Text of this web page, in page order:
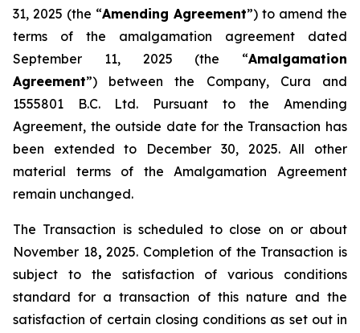
31, 2025 (the “Amending Agreement”) to amend the
terms of the amalgamation agreement dated
September 11, 2025 (the “Amalgamation
Agreement”) between the Company, Cura and
1555801 B.C. Ltd. Pursuant to the Amending
Agreement, the outside date for the Transaction has
been extended to December 30, 2025. All other
material terms of the Amalgamation Agreement
remain unchanged.
The Transaction is scheduled to close on or about
November 18, 2025. Completion of the Transaction is
subject to the satisfaction of various conditions
standard for a transaction of this nature and the
satisfaction of certain closing conditions as set out in